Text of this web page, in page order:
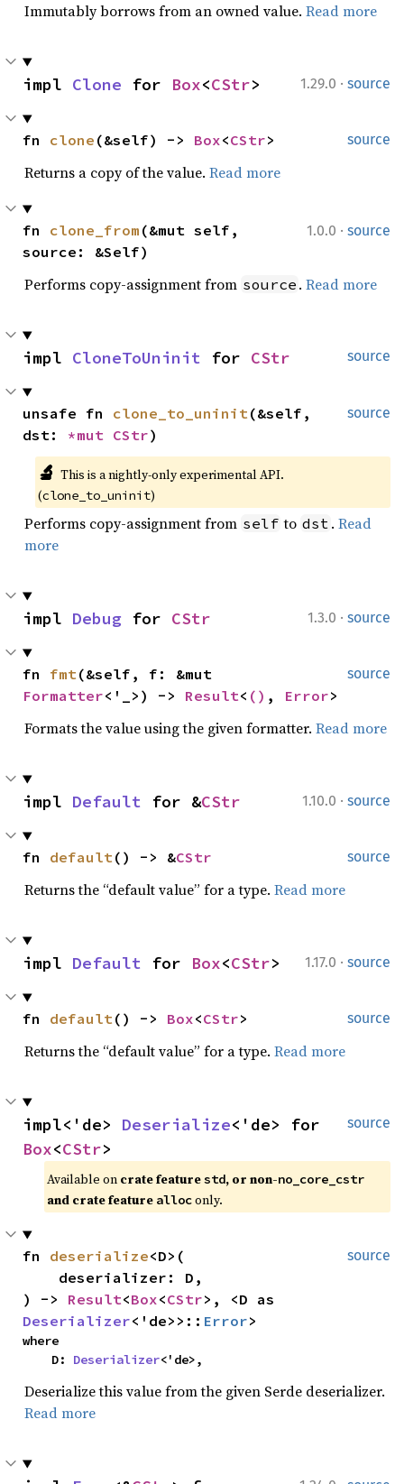
Immutably borrows from an owned value. Read more
1.29.0 · source
impl Clone for Box<CStr>
source
fn clone (&self) -> Box<CStr>
Returns a copy of the value. Read more
1.0.0 · source
fn clone_from (&mut self,
source: &Self)
Performs copy-assignment from source . Read more
source
impl CloneToUninit for CStr
source
unsafe fn clone_to_uninit(&self,
dst: *mut CStr)
🔬 This is a nightly-only experimental API.
(clone_to_uninit)
Performs copy-assignment from self to dst . Read
more
1.3.0 · source
impl Debug for CStr
source
fn fmt
Formatter<'_>) -> Result< () , Error>
Formats the value using the given formatter. Read more
1.10.0 · source
impl Default for &CStr
source
fn default() -> &CStr
Returns the “default value” for a type. Read more
1.17.0 · source
impl Default for Box<CStr>
source
fn default() -> Box<CStr>
Returns the “default value” for a type. Read more
source
impl<'de> Deserialize
Box<CStr>
Available on crate feature std, or non-no_core_cstr
and crate feature alloc only.
source
fn deserialize<D>(
) -> Result<Box<CStr
Deserializer<'de>>:: Error>
where
    D:
Deserializer<'de>,
Deserialize this value from the given Serde deserializer.
Read more